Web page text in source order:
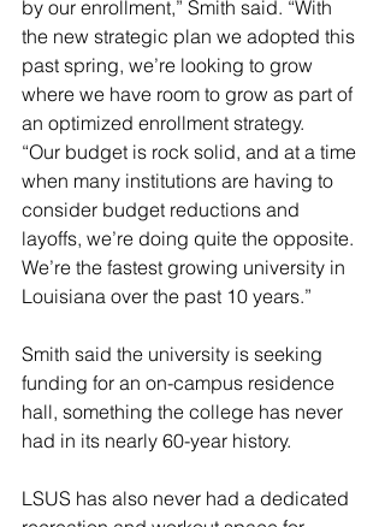
by our enrollment,” Smith said. “With
the new strategic plan we adopted this
past spring, we’re looking to grow
where we have room to grow as part of
an optimized enrollment strategy.
“Our budget is rock solid, and at a time
when many institutions are having to
consider budget reductions and
layoffs, we’re doing quite the opposite.
We’re the fastest growing university in
Louisiana over the past 10 years.”
Smith said the university is seeking
funding for an on-campus residence
hall, something the college has never
had in its nearly 60-year history.
LSUS has also never had a dedicated